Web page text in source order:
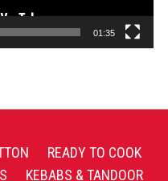
01:35
READY TO COOK
KEBABS & TANDOOR